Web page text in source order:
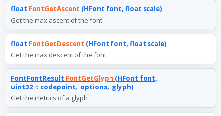
float FontGetAscent (HFont font, float scale)
Get the max ascent of the font
float FontGetDescent (HFont font, float scale)
Get the max descent of the font
FontFontResult FontGetGlyph (HFont font,
uint32_t codepoint, options, glyph)
Get the metrics of a glyph